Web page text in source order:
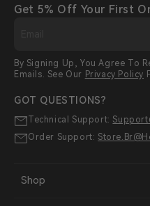
Get 5% Off Your First
By Signing Up, You Agree To
Emails. See Our Privacy Policy
GOT QUESTIONS?
Technical Support:
Order Support:
Shop